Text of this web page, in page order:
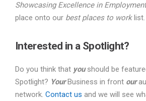
Showcasing Excellence in Employment
place onto our best places to worklist.
Interested in a Spotlight?
Do you think that youshould be
Spotlight? YourBusiness in front our
network. Contact us and we will see